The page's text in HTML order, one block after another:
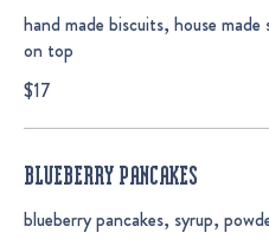
hand made biscuits, house
on top
$17
BLUEBERRY PANCAKES
blueberry pancakes, syrup,